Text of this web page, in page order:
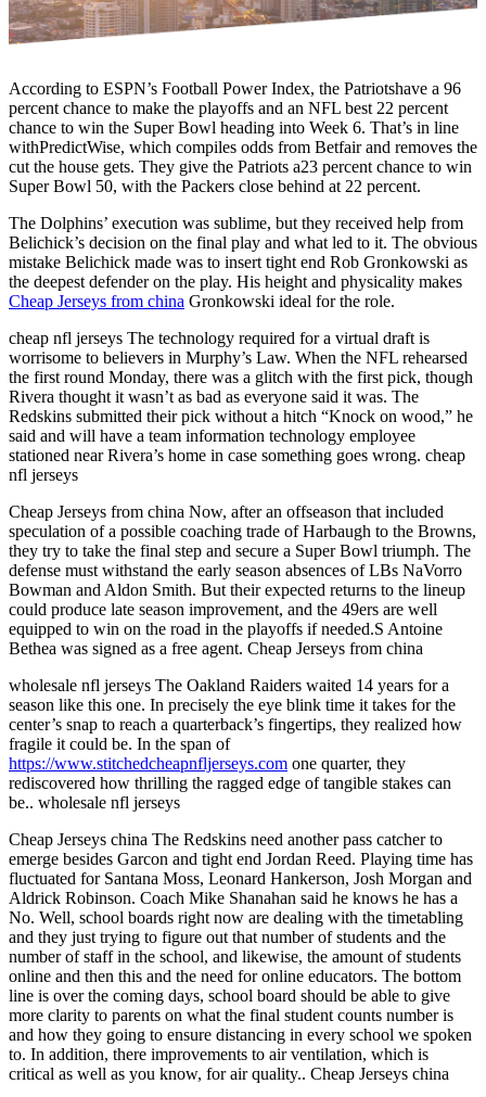
According to ESPN’s Football Power Index, the Patriotshave a 96
percent chance to make the playoffs and an NFL best 22 percent
chance to win the Super Bowl heading into Week 6. That’s in line
withPredictWise, which compiles odds from Betfair and removes the
cut the house gets. They give the Patriots a23 percent chance to win
Super Bowl 50, with the Packers close behind at 22 percent.
The Dolphins’ execution was sublime, but they received help from
Belichick’s decision on the final play and what led to it. The obvious
mistake Belichick made was to insert tight end Rob Gronkowski as
the deepest defender on the play. His height and physicality makes
Cheap Jerseys from china Gronkowski ideal for the role.
cheap nfl jerseys The technology required for a virtual draft is
worrisome to believers in Murphy’s Law. When the NFL rehearsed
the first round Monday, there was a glitch with the first pick, though
Rivera thought it wasn’t as bad as everyone said it was. The
Redskins submitted their pick without a hitch “Knock on wood,” he
said and will have a team information technology employee
stationed near Rivera’s home in case something goes wrong. cheap
nfl jerseys
Cheap Jerseys from china Now, after an offseason that included
speculation of a possible coaching trade of Harbaugh to the Browns,
they try to take the final step and secure a Super Bowl triumph. The
defense must withstand the early season absences of LBs NaVorro
Bowman and Aldon Smith. But their expected returns to the lineup
could produce late season improvement, and the 49ers are well
equipped to win on the road in the playoffs if needed.S Antoine
Bethea was signed as a free agent. Cheap Jerseys from china
wholesale nfl jerseys The Oakland Raiders waited 14 years for a
season like this one. In precisely the eye blink time it takes for the
center’s snap to reach a quarterback’s fingertips, they realized how
fragile it could be. In the span of
https://www.stitchedcheapnfljerseys.com one quarter, they
rediscovered how thrilling the ragged edge of tangible stakes can
be.. wholesale nfl jerseys
Cheap Jerseys china The Redskins need another pass catcher to
emerge besides Garcon and tight end Jordan Reed. Playing time has
fluctuated for Santana Moss, Leonard Hankerson, Josh Morgan and
Aldrick Robinson. Coach Mike Shanahan said he knows he has a
No. Well, school boards right now are dealing with the timetabling
and they just trying to figure out that number of students and the
number of staff in the school, and likewise, the amount of students
online and then this and the need for online educators. The bottom
line is over the coming days, school board should be able to give
more clarity to parents on what the final student counts number is
and how they going to ensure distancing in every school we spoken
to. In addition, there improvements to air ventilation, which is
critical as well as you know, for air quality.. Cheap Jerseys china